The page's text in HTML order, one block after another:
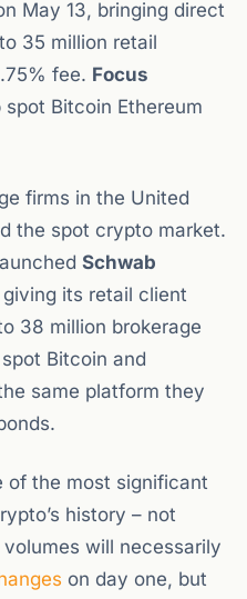
May 13, bringing direct
35 million retail
fee. Focus
spot Bitcoin Ethereum
firms in the United
the spot crypto market.
Schwab
its retail client
38 million brokerage
Bitcoin and
same platform they
of the most significant
history – not
volumes will necessarily
on day one, but